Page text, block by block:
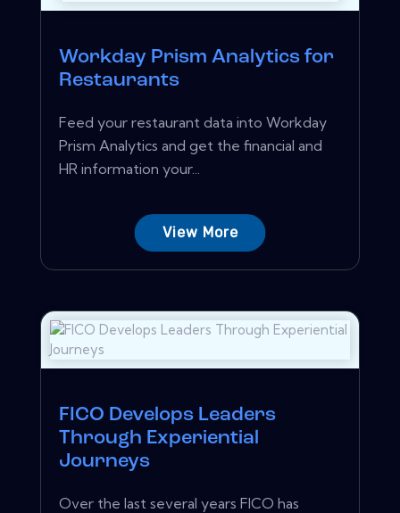
Workday Prism Analytics for
Restaurants
Feed your restaurant data into Workday
Prism Analytics and get the financial and
HR information your...
View More
FICO Develops Leaders
Through Experiential
Journeys
Over the last several years FICO has